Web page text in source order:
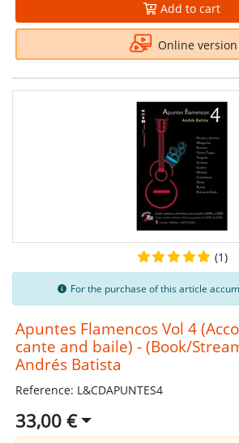
Add to cart
Online version
(1)
For the purchase of this article
Apuntes Flamencos Vol 4
cante and baile) - (Book/
Andrés Batista
Reference: L&CDAPUNTES4
33,00 €